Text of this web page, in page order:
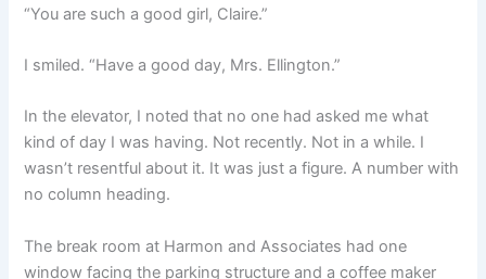
“You are such a good girl, Claire.”
I smiled. “Have a good day, Mrs. Ellington.”
In the elevator, I noted that no one had asked me what
kind of day I was having. Not recently. Not in a while. I
wasn’t resentful about it. It was just a figure. A number with
no column heading.
The break room at Harmon and Associates had one
window facing the parking structure and a coffee maker